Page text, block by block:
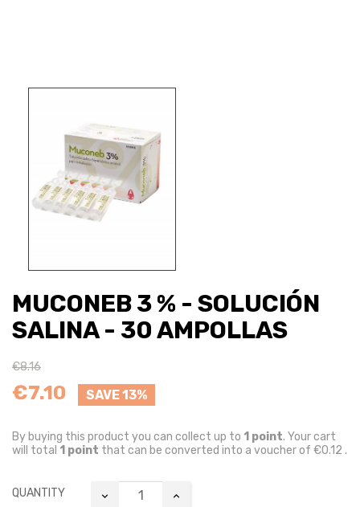
MUCONEB 3 % - SOLUCIÓN
SALINA - 30 AMPOLLAS
€8.16
€7.10 SAVE 13%
By buying this product you can collect up to 1 point. Your cart
will total 1 point that can be converted into a voucher of €0.12 .
QUANTITY